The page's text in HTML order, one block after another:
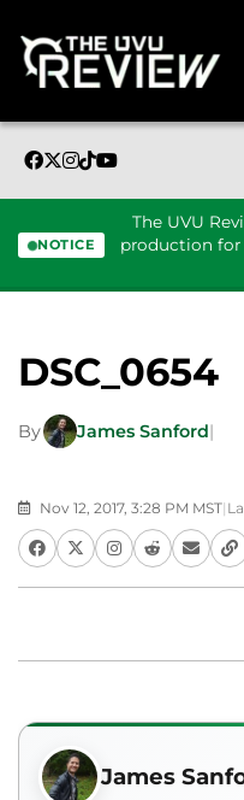
NOTICE
The UVU
production
DSC_0654
By James Sanford|
Nov 12, 2017, 3:28 PM MST|
James